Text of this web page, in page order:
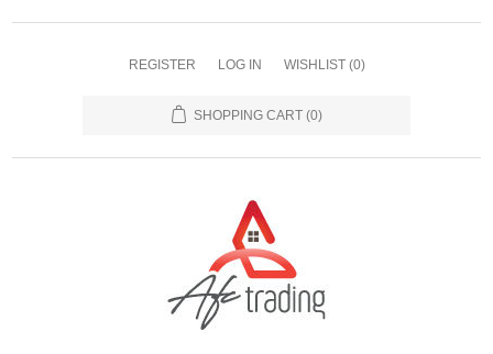
REGISTER LOG IN WISHLIST (0)
SHOPPING CART (0)